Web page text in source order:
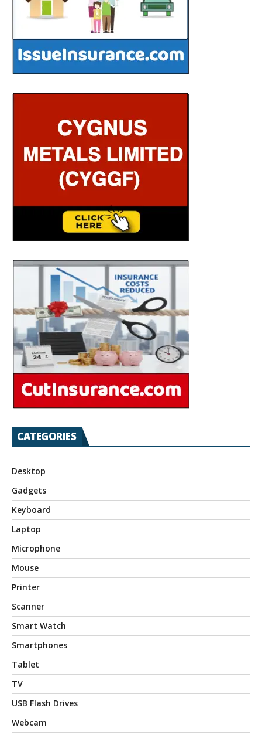
CATEGORIES
Desktop
Gadgets
Keyboard
Laptop
Microphone
Mouse
Printer
Scanner
Smart Watch
Smartphones
Tablet
TV
USB Flash Drives
Webcam